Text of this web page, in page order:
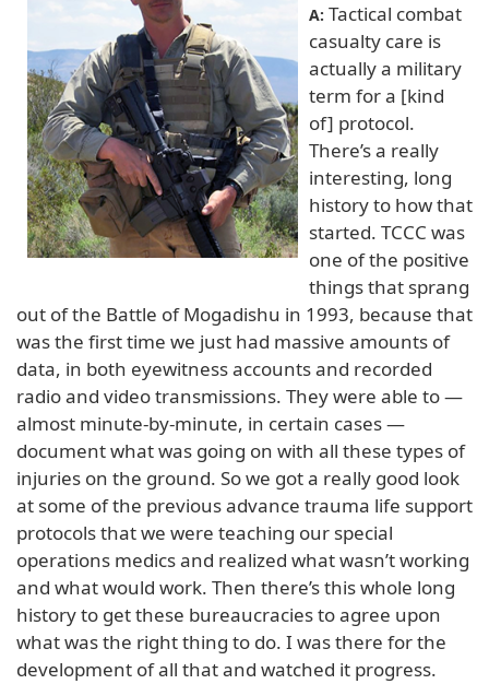
A: Tactical combat
casualty care is
actually a military
term for a [kind
of] protocol.
There’s a really
interesting, long
history to how that
started. TCCC was
one of the positive
things that sprang
out of the Battle of Mogadishu in 1993, because that
was the first time we just had massive amounts of
data, in both eyewitness accounts and recorded
radio and video transmissions. They were able to —
almost minute-by-minute, in certain cases —
document what was going on with all these types of
injuries on the ground. So we got a really good look
at some of the previous advance trauma life support
protocols that we were teaching our special
operations medics and realized what wasn’t working
and what would work. Then there’s this whole long
history to get these bureaucracies to agree upon
what was the right thing to do. I was there for the
development of all that and watched it progress.